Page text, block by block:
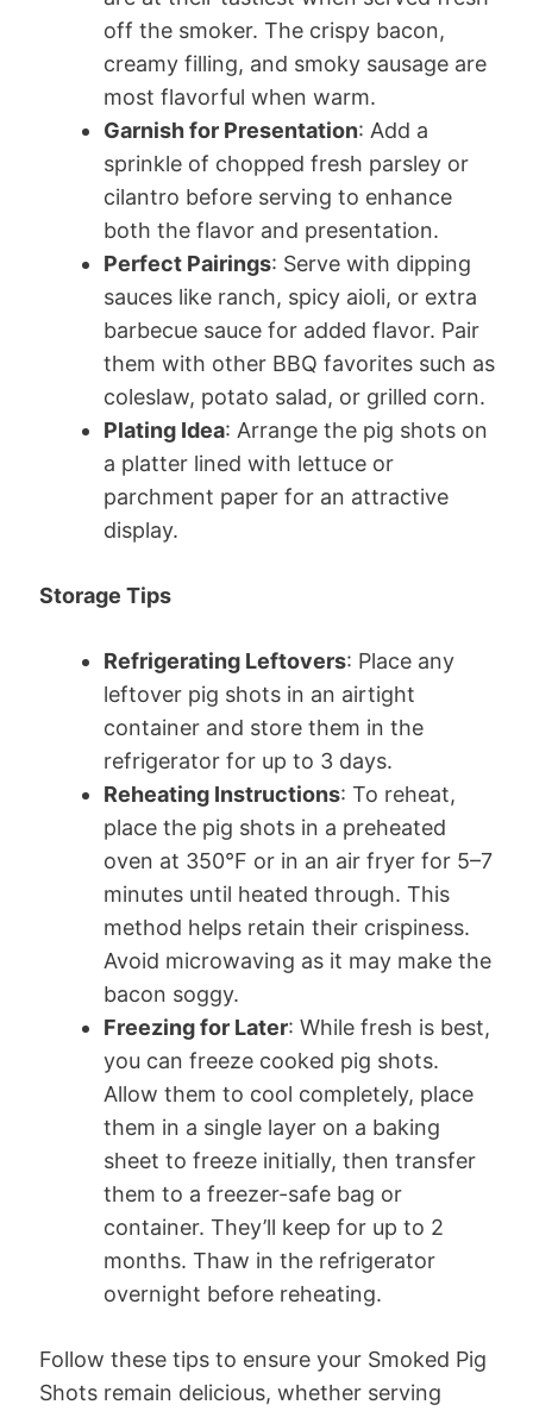
off the smoker. The crispy bacon,
creamy filling, and smoky sausage are
most flavorful when warm.
Garnish for Presentation: Add a
sprinkle of chopped fresh parsley or
cilantro before serving to enhance
both the flavor and presentation.
Perfect Pairings: Serve with dipping
sauces like ranch, spicy aioli, or extra
barbecue sauce for added flavor. Pair
them with other BBQ favorites such as
coleslaw, potato salad, or grilled corn.
Plating Idea: Arrange the pig shots on
a platter lined with lettuce or
parchment paper for an attractive
display.
Storage Tips
Refrigerating Leftovers: Place any
leftover pig shots in an airtight
container and store them in the
refrigerator for up to 3 days.
Reheating Instructions: To reheat,
place the pig shots in a preheated
oven at 350°F or in an air fryer for 5–7
minutes until heated through. This
method helps retain their crispiness.
Avoid microwaving as it may make the
bacon soggy.
Freezing for Later: While fresh is best,
you can freeze cooked pig shots.
Allow them to cool completely, place
them in a single layer on a baking
sheet to freeze initially, then transfer
them to a freezer-safe bag or
container. They’ll keep for up to 2
months. Thaw in the refrigerator
overnight before reheating.
Follow these tips to ensure your Smoked Pig
Shots remain delicious, whether serving